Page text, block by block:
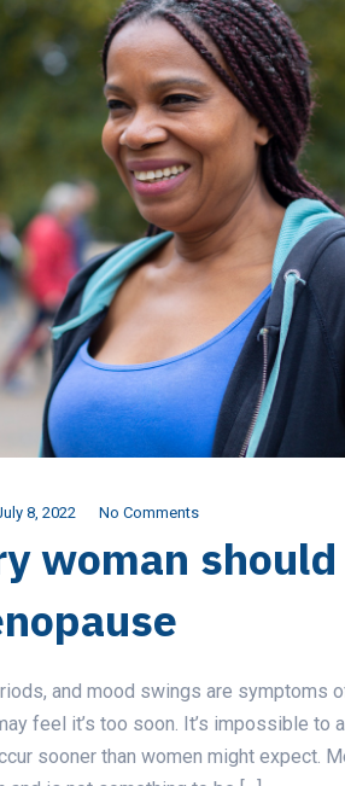
8, 2022 No Comments
woman
and mood swings are symptoms
feel it’s too soon. It’s impossible to
sooner than women might expect.